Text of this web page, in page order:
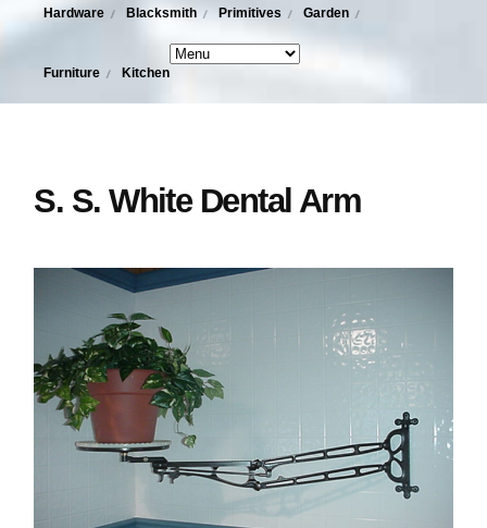
Hardware Blacksmith Primitives Garden
Furniture Kitchen
S. S. White Dental Arm